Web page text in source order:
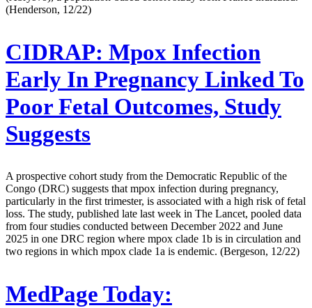
(Henderson, 12/22)
CIDRAP: Mpox Infection
Early In Pregnancy Linked To
Poor Fetal Outcomes, Study
Suggests
A prospective cohort study from the Democratic Republic of the
Congo (DRC) suggests that mpox infection during pregnancy,
particularly in the first trimester, is associated with a high risk of fetal
loss. The study, published late last week in The Lancet, pooled data
from four studies conducted between December 2022 and June
2025 in one DRC region where mpox clade 1b is in circulation and
two regions in which mpox clade 1a is endemic. (Bergeson, 12/22)
MedPage Today: